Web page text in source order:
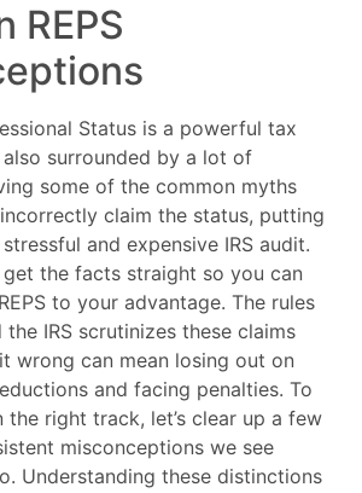
REPS
Status is a powerful tax
also surrounded by a lot of
some of the common myths
claim the status, putting
and expensive IRS audit.
get the facts straight so you can
to your advantage. The rules
IRS scrutinizes these claims
wrong can mean losing out on
and facing penalties. To
the right track, let’s clear up a few
misconceptions we see
Understanding these distinctions